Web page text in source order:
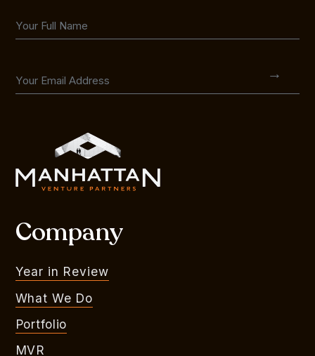
Company
Year in Review
What We Do
Portfolio
MVR